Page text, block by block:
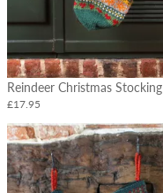
Tableware
Hot
Water
Bottles
Felt
Flowers
&
Vases
Reindeer Christmas Stocking
£17.95